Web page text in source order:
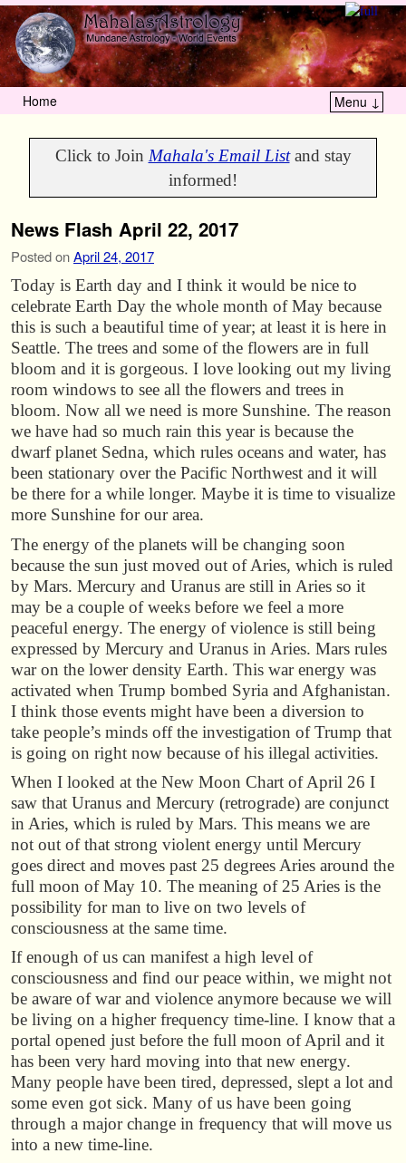
Home Menu ↓
Click to Join Mahala's Email Listand stay
informed!
News Flash April 22, 2017
Posted onApril 24, 2017
Today is Earth day and I think it would be nice to
celebrate Earth Day the whole month of May because
this is such a beautiful time of year; at least it is here in
Seattle. The trees and some of the flowers are in full
bloom and it is gorgeous. I love looking out my living
room windows to see all the flowers and trees in
bloom. Now all we need is more Sunshine. The reason
we have had so much rain this year is because the
dwarf planet Sedna, which rules oceans and water, has
been stationary over the Pacific Northwest and it will
be there for a while longer. Maybe it is time to visualize
more Sunshine for our area.
The energy of the planets will be changing soon
because the sun just moved out of Aries, which is ruled
by Mars. Mercury and Uranus are still in Aries so it
may be a couple of weeks before we feel a more
peaceful energy. The energy of violence is still being
expressed by Mercury and Uranus in Aries. Mars rules
war on the lower density Earth. This war energy was
activated when Trump bombed Syria and Afghanistan.
I think those events might have been a diversion to
take people’s minds off the investigation of Trump that
is going on right now because of his illegal activities.
When I looked at the New Moon Chart of April 26 I
saw that Uranus and Mercury (retrograde) are conjunct
in Aries, which is ruled by Mars. This means we are
not out of that strong violent energy until Mercury
goes direct and moves past 25 degrees Aries around the
full moon of May 10. The meaning of 25 Aries is the
possibility for man to live on two levels of
consciousness at the same time.
If enough of us can manifest a high level of
consciousness and find our peace within, we might not
be aware of war and violence anymore because we will
be living on a higher frequency time-line. I know that a
portal opened just before the full moon of April and it
has been very hard moving into that new energy.
Many people have been tired, depressed, slept a lot and
some even got sick. Many of us have been going
through a major change in frequency that will move us
into a new time-line.